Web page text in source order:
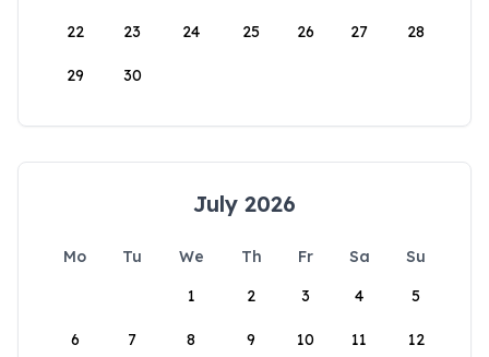
22 23 24 25 26 27 28
29 30
July 2026
Mo Tu We Th Fr Sa
Su
1
2 3 4 5
6 7 8 9 10 11 12